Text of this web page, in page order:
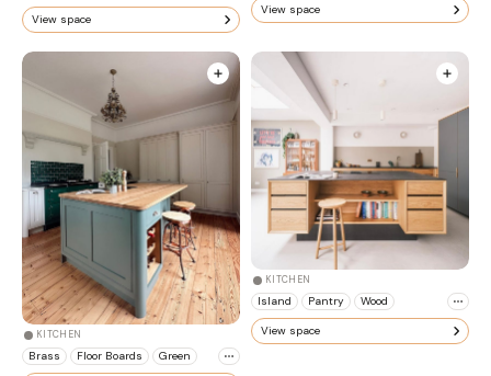
View space
View space
KITCHEN
Brass Floor Boards Green
KITCHEN
Island Pantry Wood
View space